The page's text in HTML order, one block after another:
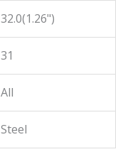
32.0(1.26")
31
All
Steel